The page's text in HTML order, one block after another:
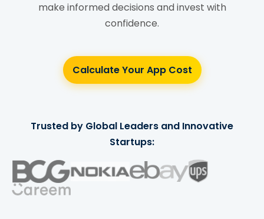
make informed decisions and invest with
confidence.
Calculate Your App Cost
Trusted by Global Leaders and Innovative
Startups: